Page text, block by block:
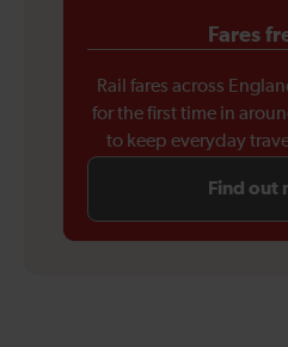
Fares
Rail fares across
for the first time in
to keep everyday
Find out